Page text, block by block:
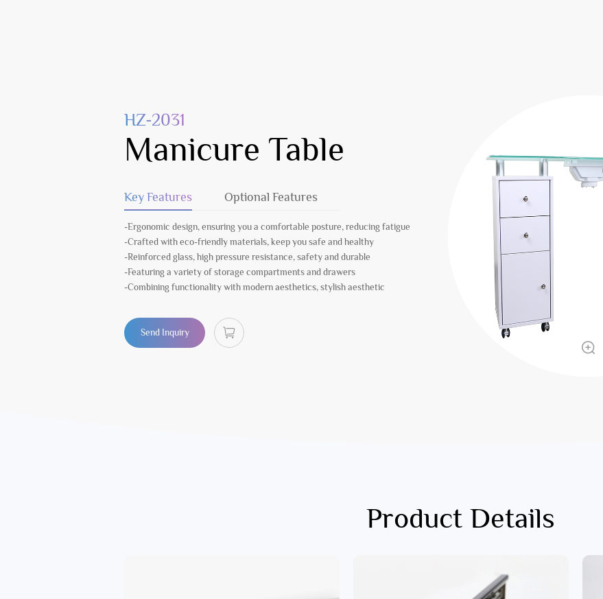
HZ-2031
Manicure Table
Key Features Optional Features
-Ergonomic design, ensuring you a comfortable posture, reducing fatigue
-Crafted with eco-friendly materials, keep you safe and healthy
-Reinforced glass, high pressure resistance, safety and durable
-Featuring a variety of storage compartments and drawers
-Combining functionality with modern aesthetics, stylish aesthetic
Send Inquiry
Product Details